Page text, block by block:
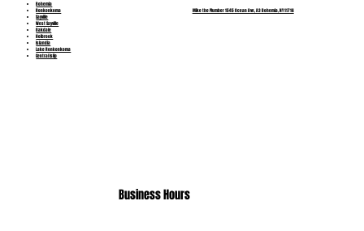
Business Hours
Mike the Plumber 1545 Ocean Ave, A3 Bohemia, NY 11716
Bohemia
Ronkonkoma
Sayville
West Sayville
Oakdale
Holbrook
Islandia
Lake Ronkonkoma
Central Islip